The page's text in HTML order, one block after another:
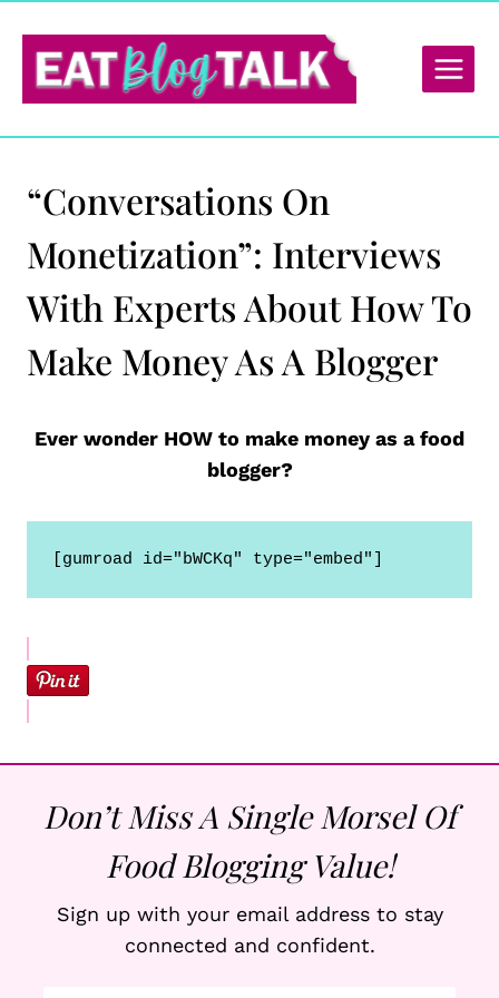
content
“Conversations On
Monetization”: Interviews
With Experts About How To
Make Money As A Blogger
Ever wonder HOW to make money as a food
blogger?
Don’t Miss A Single Morsel Of
Food Blogging Value!
Sign up with your email address to stay
connected and confident.